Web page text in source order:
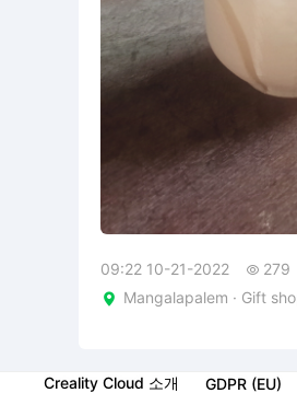
09:22 10-21-2022  279
 Mangalapalem · Gift
Creality Cloud 소개 GDPR (EU)